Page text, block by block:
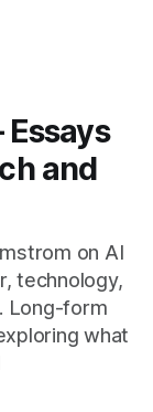
and
on AI
technology,
Long-form
what